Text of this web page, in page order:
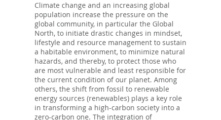
Climate change and an increasing global
population increase the pressure on the
global community, in particular the Global
North, to initiate drastic changes in mindset,
lifestyle and resource management to sustain
a habitable environment, to minimize natural
hazards, and thereby, to protect those who
are most vulnerable and least responsible for
the current condition of our planet. Among
others, the shift from fossil to renewable
energy sources (renewables) plays a key role
in transforming a high-carbon society into a
zero-carbon one. The integration of